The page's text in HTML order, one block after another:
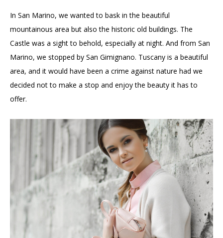
In San Marino, we wanted to bask in the beautiful
mountainous area but also the historic old buildings. The
Castle was a sight to behold, especially at night. And from San
Marino, we stopped by San Gimignano. Tuscany is a beautiful
area, and it would have been a crime against nature had we
decided not to make a stop and enjoy the beauty it has to
offer.